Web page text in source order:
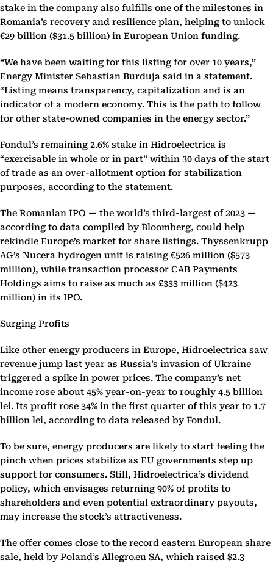
stake in the company also fulfills one of the milestones in
Romania’s recovery and resilience plan, helping to unlock
€29 billion ($31.5 billion) in European Union funding.
“We have been waiting for this listing for over 10 years,”
Energy Minister Sebastian Burduja said in a statement.
“Listing means transparency, capitalization and is an
indicator of a modern economy. This is the path to follow
for other state-owned companies in the energy sector.”
Fondul’s remaining 2.6% stake in Hidroelectrica is
“exercisable in whole or in part” within 30 days of the start
of trade as an over-allotment option for stabilization
purposes, according to the statement.
The Romanian IPO — the world’s third-largest of 2023 —
according to data compiled by Bloomberg, could help
rekindle Europe’s market for share listings. Thyssenkrupp
AG’s Nucera hydrogen unit is raising €526 million ($573
million), while transaction processor CAB Payments
Holdings aims to raise as much as £333 million ($423
million) in its IPO.
Surging Profits
Like other energy producers in Europe, Hidroelectrica saw
revenue jump last year as Russia’s invasion of Ukraine
triggered a spike in power prices. The company’s net
income rose about 45% year-on-year to roughly 4.5 billion
lei. Its profit rose 34% in the first quarter of this year to 1.7
billion lei, according to data released by Fondul.
To be sure, energy producers are likely to start feeling the
pinch when prices stabilize as EU governments step up
support for consumers. Still, Hidroelectrica’s dividend
policy, which envisages returning 90% of profits to
shareholders and even potential extraordinary payouts,
may increase the stock’s attractiveness.
The offer comes close to the record eastern European share
sale, held by Poland’s Allegro.eu SA, which raised $2.3